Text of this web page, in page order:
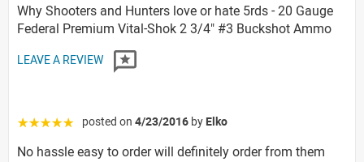
Why Shooters and Hunters love or hate 5rds - 20 Gauge
Federal Premium Vital-Shok 2 3/4" #3 Buckshot Ammo
LEAVE A REVIEW
☆☆☆☆☆ posted on 4/23/2016 by Elko
No hassle easy to order will definitely order from them